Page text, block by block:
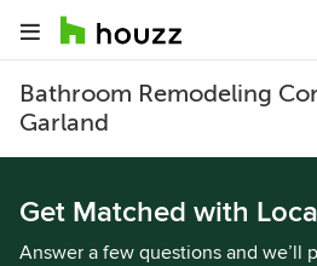
Bathroom Remodeling
Garland
Get Matched with
Answer a few questions and we’ll